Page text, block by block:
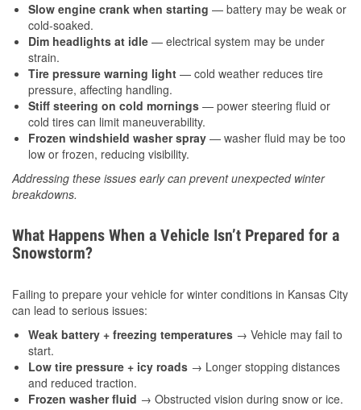
Slow engine crank when starting — battery may be weak or
cold-soaked.
Dim headlights at idle — electrical system may be under
strain.
Tire pressure warning light — cold weather reduces tire
pressure, affecting handling.
Stiff steering on cold mornings — power steering fluid or
cold tires can limit maneuverability.
Frozen windshield washer spray — washer fluid may be too
low or frozen, reducing visibility.
Addressing these issues early can prevent unexpected winter
breakdowns.
What Happens When a Vehicle Isn’t Prepared for a
Snowstorm?
Failing to prepare your vehicle for winter conditions in Kansas City
can lead to serious issues:
Weak battery + freezing temperatures → Vehicle may fail to
start.
Low tire pressure + icy roads → Longer stopping distances
and reduced traction.
Frozen washer fluid → Obstructed vision during snow or ice.